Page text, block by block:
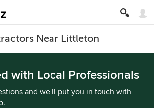
Near Littleton
with Local Professionals
and we’ll put you in touch with